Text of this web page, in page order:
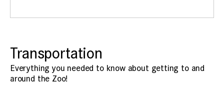
Transportation
Everything you needed to know about getting to and
around the Zoo!